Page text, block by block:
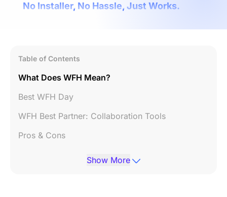
No Installer, No Hassle, Just Works.
Table of Contents
What Does WFH Mean?
Best WFH Day
WFH Best Partner: Collaboration Tools
Pros & Cons
Show More